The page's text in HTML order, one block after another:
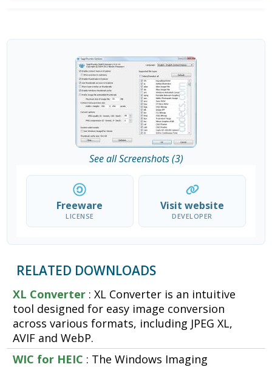
See all Screenshots (3)
Freeware
LICENSE
Visit website
DEVELOPER
RELATED DOWNLOADS
XL Converter : XL Converter is an intuitive
tool designed for easy image conversion
across various formats, including JPEG XL,
AVIF and WebP.
WIC for HEIC : The Windows Imaging